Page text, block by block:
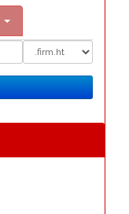
Domain